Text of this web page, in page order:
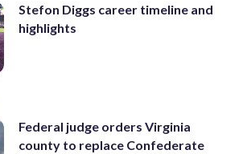
Stefon Diggs career timeline and
highlights
Federal judge orders Virginia
county to replace Confederate